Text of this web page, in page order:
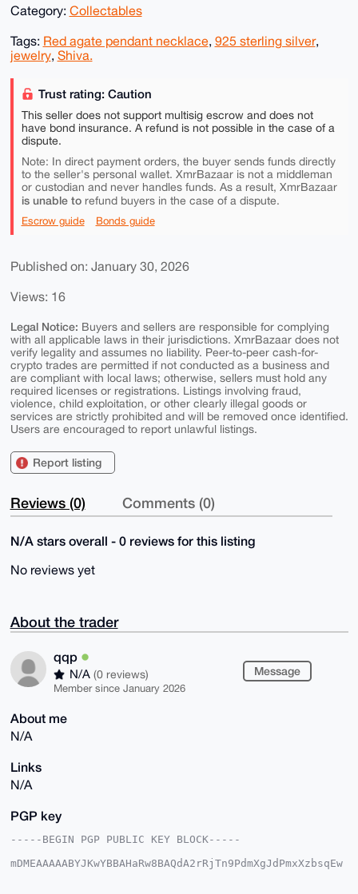
Category: Collectables
Tags: Red agate pendant necklace, 925 sterling silver,
jewelry, Shiva.
Trust rating: Caution
This seller does not support multisig escrow and does not
have bond insurance. A refund is not possible in the case of a
dispute.
Note: In direct payment orders, the buyer sends funds directly
to the seller's personal wallet. XmrBazaar is not a middleman
or custodian and never handles funds. As a result, XmrBazaar
is unable torefund buyers in the case of a dispute.
Escrow guide Bonds guide
Published on: January 30, 2026
Views: 16
Legal Notice: Buyers and sellers are responsible for complying
with all applicable laws in their jurisdictions. XmrBazaar does not
verify legality and assumes no liability. Peer-to-peer cash-for-
crypto trades are permitted if not conducted as a business and
are compliant with local laws; otherwise, sellers must hold any
required licenses or registrations. Listings involving fraud,
violence, child exploitation, or other clearly illegal goods or
services are strictly prohibited and will be removed once identified.
Users are encouraged to report unlawful listings.
Report listing
Reviews (0) Comments (0)
N/A stars overall - 0 reviews for this listing
No reviews yet
About the trader
qqp
N/A (0 reviews)
Member since January 2026
Message
About me
N/A
Links
N/A
PGP key
-----BEGIN PGP PUBLIC KEY BLOCK-----
mDMEAAAAABYJKwYBBAHaRw8BAQdA2rRjTn9PdmXgJdPmxXzbsqEw